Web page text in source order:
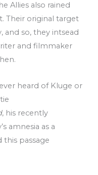
Allies also rained
Their original target
and so, they intsead
and filmmaker
heard of Kluge or
, his recently
amnesia as a
this passage